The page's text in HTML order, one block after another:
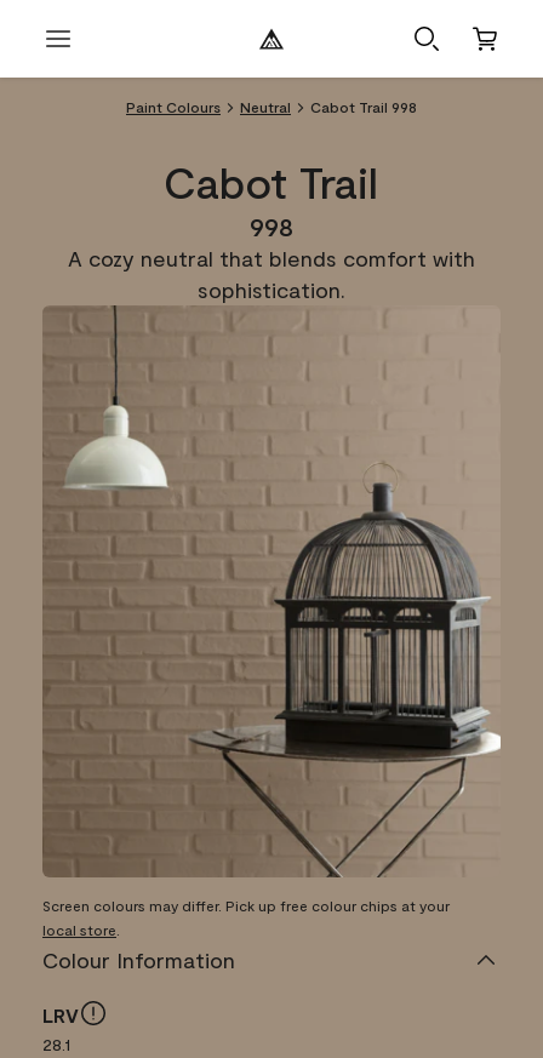
Paint Colours Neutral Cabot Trail 998
Cabot Trail
998
A cozy neutral that blends comfort with
sophistication.
Screen colours may differ. Pick up free colour chips at your
local store
Colour Information
LRV
28.1